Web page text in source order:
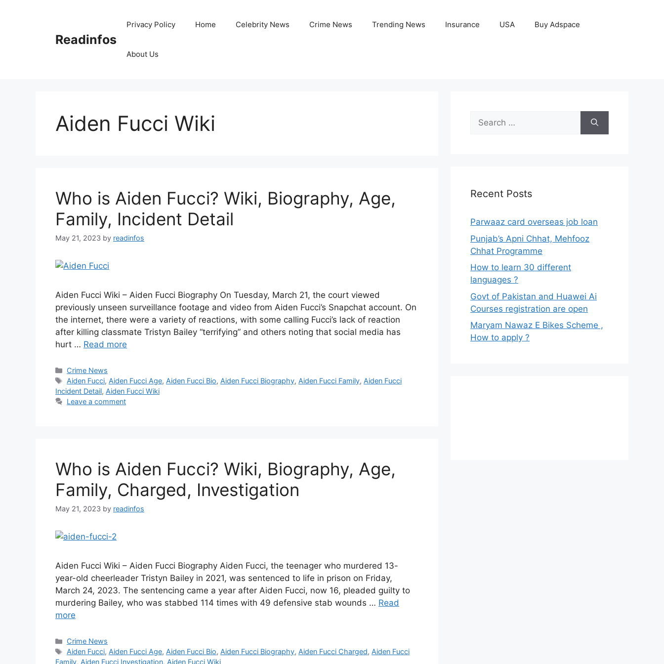
Readinfos
Privacy Policy Home Celebrity News Crime News Trending News Insurance USA Buy Adspace
About Us
Aiden Fucci Wiki
Who is Aiden Fucci? Wiki, Biography, Age,
Family, Incident Detail
May 21, 2023 by readinfos
Aiden Fucci Wiki – Aiden Fucci Biography On Tuesday, March 21, the court viewed
previously unseen surveillance footage and video from Aiden Fucci’s Snapchat account. On
the internet, there were a variety of reactions, with some calling Fucci’s lack of reaction
after killing classmate Tristyn Bailey “terrifying” and others noting that social media has
hurt … Read more
Categories
Crime News
Tags
Aiden Fucci, Aiden Fucci Age, Aiden Fucci Bio, Aiden Fucci Biography, Aiden Fucci Family, Aiden Fucci
Incident Detail, Aiden Fucci Wiki
Leave a comment
Who is Aiden Fucci? Wiki, Biography, Age,
Family, Charged, Investigation
May 21, 2023 by readinfos
Aiden Fucci Wiki – Aiden Fucci Biography Aiden Fucci, the teenager who murdered 13-
year-old cheerleader Tristyn Bailey in 2021, was sentenced to life in prison on Friday,
March 24, 2023. The sentencing came a year after Aiden Fucci, now 16, pleaded guilty to
murdering Bailey, who was stabbed 114 times with 49 defensive stab wounds … Read
more
Categories
Crime News
Tags
Aiden Fucci, Aiden Fucci Age, Aiden Fucci Bio, Aiden Fucci Biography, Aiden Fucci Charged, Aiden Fucci
Family, Aiden Fucci Investigation, Aiden Fucci Wiki
Search
for:
Recent Posts
Parwaaz card overseas job loan
Punjab’s Apni Chhat, Mehfooz
Chhat Programme
How to learn 30 different
languages ?
Govt of Pakistan and Huawei Ai
Courses registration are open
Maryam Nawaz E Bikes Scheme ,
How to apply ?